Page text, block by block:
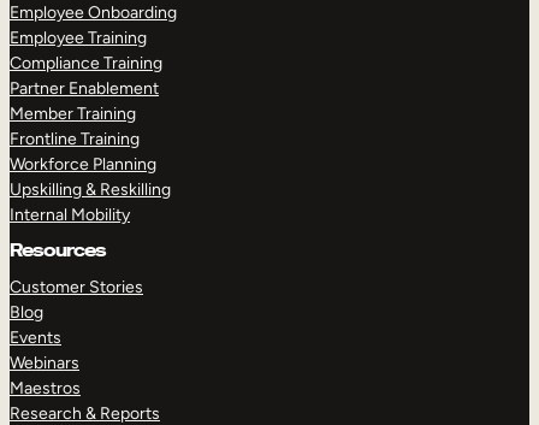
Employee Onboarding
Employee Training
Compliance Training
Partner Enablement
Member Training
Frontline Training
Workforce Planning
Upskilling & Reskilling
Internal Mobility
Resources
Customer Stories
Blog
Events
Webinars
Maestros
Research & Reports